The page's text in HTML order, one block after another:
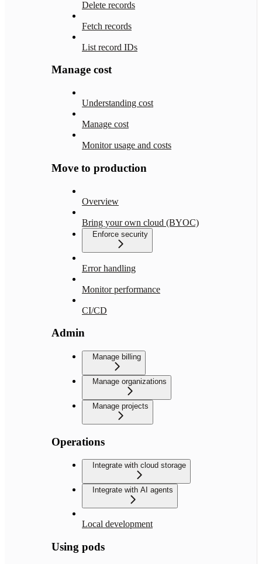
Delete records
Fetch records
List record IDs
Manage cost
Understanding cost
Manage cost
Monitor usage and costs
Move to production
Overview
Bring your own cloud (BYOC)
Enforce security
Error handling
Monitor performance
CI/CD
Admin
Manage billing
Manage organizations
Manage projects
Operations
Integrate with cloud storage
Integrate with AI agents
Local development
Using pods